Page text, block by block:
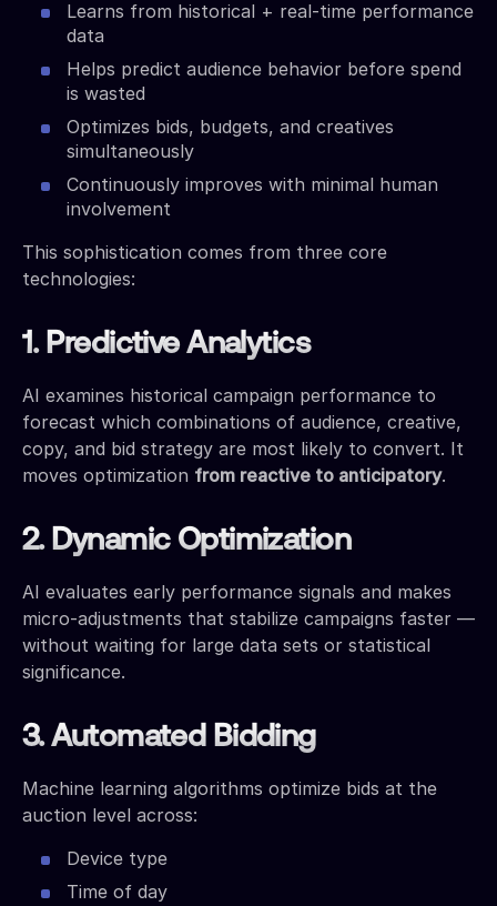
Learns from historical + real-time performance
data
Helps predict audience behavior before spend
is wasted
Optimizes bids, budgets, and creatives
simultaneously
Continuously improves with minimal human
involvement
This sophistication comes from three core
technologies:
1. Predictive Analytics
AI examines historical campaign performance to
forecast which combinations of audience, creative,
copy, and bid strategy are most likely to convert. It
moves optimization from reactive to anticipatory.
2. Dynamic Optimization
AI evaluates early performance signals and makes
micro-adjustments that stabilize campaigns faster —
without waiting for large data sets or statistical
significance.
3. Automated Bidding
Machine learning algorithms optimize bids at the
auction level across:
Device type
Time of day